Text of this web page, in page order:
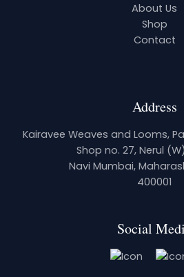
About Us
Shop
Contact
Address
Kairavee Weaves and Looms,
Shop no. 27, Nerul
Navi Mumbai,
400001
Social